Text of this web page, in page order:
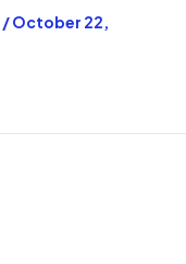
/October 22,